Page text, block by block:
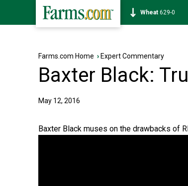
Soybean1172-2
Farms.com Home › Expert Commentary
Baxter Black:
May 12, 2016
Baxter Black muses on the drawbacks of